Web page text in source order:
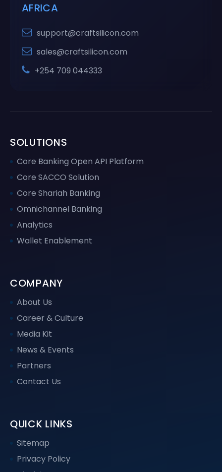
AFRICA
support@craftsilicon.com
sales@craftsilicon.com
+254 709 044333
SOLUTIONS
Core Banking Open API Platform
Core SACCO Solution
Core Shariah Banking
Omnichannel Banking
Analytics
Wallet Enablement
COMPANY
About Us
Career & Culture
Media Kit
News & Events
Partners
Contact Us
QUICK LINKS
Sitemap
Privacy Policy